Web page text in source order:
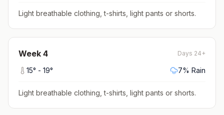
Light breathable clothing, t-shirts, light pants or shorts.
Week 4 Days 24+
15° - 19° 7% Rain
Light breathable clothing, t-shirts, light pants or shorts.